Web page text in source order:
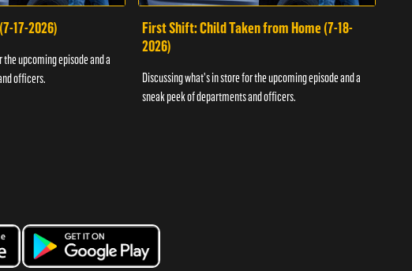
17-2026)
upcoming episode and a
officers.
First Shift: Child Taken from Home (7-18-
2026)
Discussing what's in store for the upcoming episode and a
sneak peek of departments and officers.